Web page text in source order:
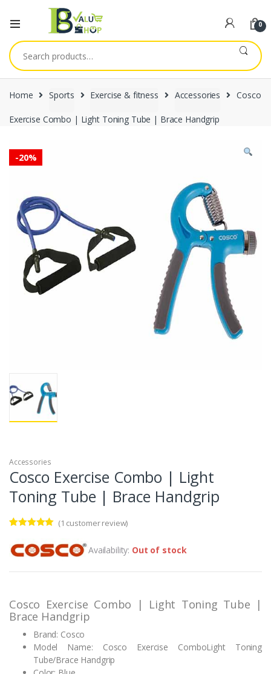
0
Search
for:
Home Sports Exercise & fitness Accessories Cosco
Exercise Combo | Light Toning Tube | Brace Handgrip
-20%
Accessories
Cosco Exercise Combo | Light
Toning Tube | Brace Handgrip
out of 5
based on
(1 customer review)
Availability: Out of stock
Cosco Exercise Combo | Light Toning Tube |
Brace Handgrip
Brand: Cosco
Model Name: Cosco Exercise ComboLight Toning
Tube/Brace Handgrip